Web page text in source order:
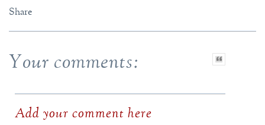
Share
Your comments:
Add your comment here